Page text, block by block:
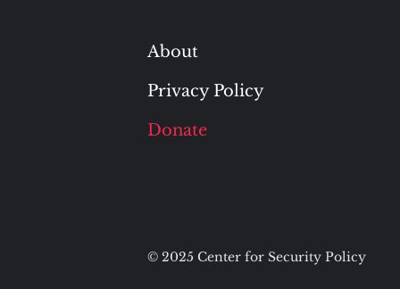
About
Privacy Policy
Donate
© 2025 Center for Security Policy